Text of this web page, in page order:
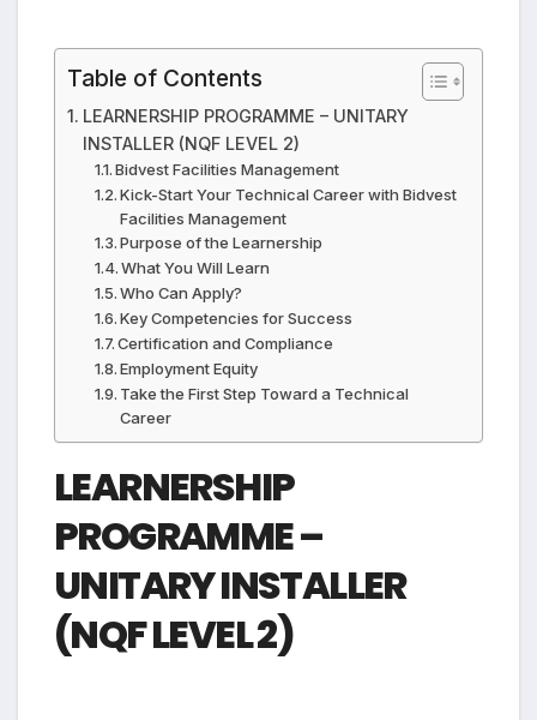
Table of Contents
LEARNERSHIP PROGRAMME – UNITARY
INSTALLER (NQF LEVEL 2)
Bidvest Facilities Management
Kick-Start Your Technical Career with Bidvest
Facilities Management
Purpose of the Learnership
What You Will Learn
Who Can Apply?
Key Competencies for Success
Certification and Compliance
Employment Equity
Take the First Step Toward a Technical
Career
LEARNERSHIP
PROGRAMME –
UNITARY INSTALLER
(NQF LEVEL 2)